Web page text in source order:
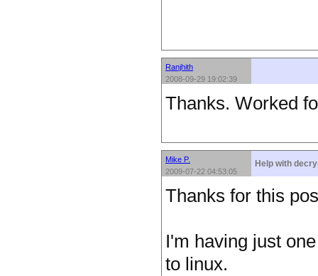
Ranjhith
2008-09-29 19:02:39
Thanks. Worked
Mike P.
2009-07-22 04:53:05
Help with
Thanks for this
I'm having just
to linux.